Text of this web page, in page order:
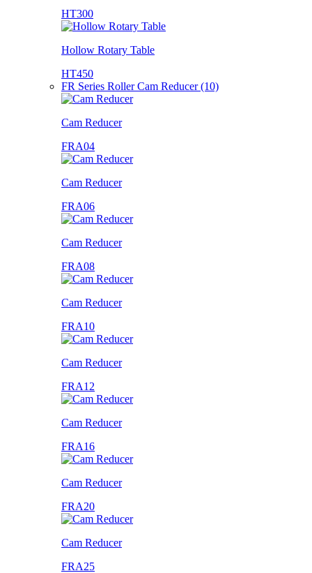
HT300
Hollow Rotary Table
HT450
FR Series Roller Cam Reducer (10)
Cam Reducer
FRA04
Cam Reducer
FRA06
Cam Reducer
FRA08
Cam Reducer
FRA10
Cam Reducer
FRA12
Cam Reducer
FRA16
Cam Reducer
FRA20
Cam Reducer
FRA25